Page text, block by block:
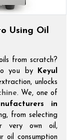
Using Oil
from scratch?
you by
Keyul
unlocks
. We, one of
in
from selecting
very own oil,
oil consumption